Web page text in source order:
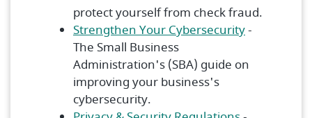
protect yourself from check fraud.
Strengthen Your Cybersecurity(Opens in
-
The Small Business
Administration's (SBA) guide on
improving your business's
cybersecurity.